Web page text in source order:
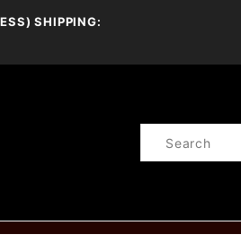
SHIPPING:
Product